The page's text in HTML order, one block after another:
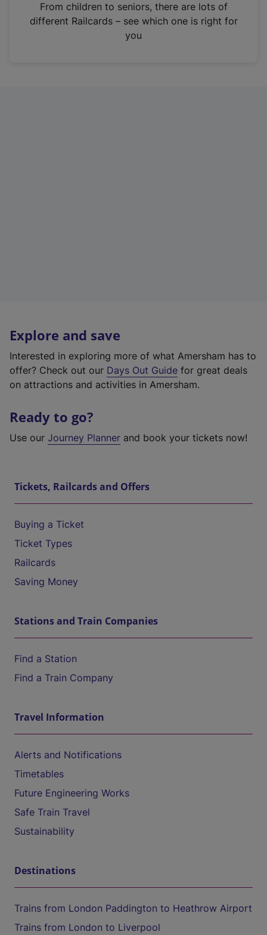
n
From children to seniors, there are lots of
different Railcards – see which one is right for
you
Explore and save
Interested in exploring more of what Amersham has to
offer? Check out our Days Out Guide for great deals
on attractions and activities in Amersham.
Ready to go?
Use our Journey Planner and book your tickets now!
Tickets, Railcards and Offers
Buying a Ticket
Ticket Types
Railcards
Saving Money
Stations and Train Companies
Find a Station
Find a Train Company
Travel Information
Alerts and Notifications
Timetables
Future Engineering Works
Safe Train Travel
Sustainability
Destinations
Trains from London Paddington to Heathrow Airport
Trains from London to Liverpool